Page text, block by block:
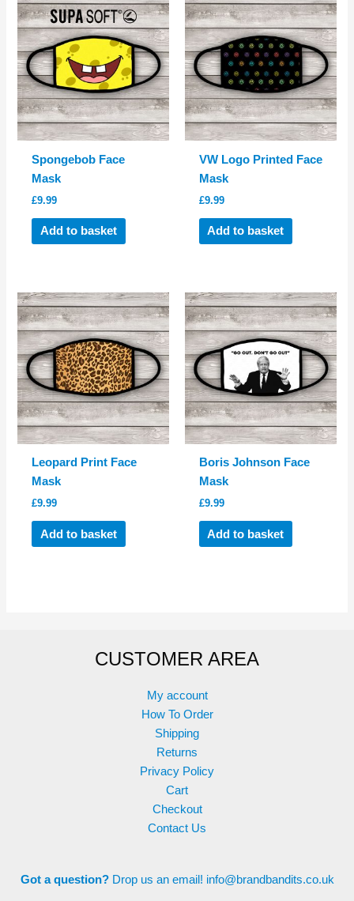
Spongebob Face
Mask
£9.99
Add to basket
VW Logo Printed Face
Mask
£9.99
Add to basket
Leopard Print Face
Mask
£9.99
Add to basket
Boris Johnson Face
Mask
£9.99
Add to basket
CUSTOMER AREA
My account
How To Order
Shipping
Returns
Privacy Policy
Cart
Checkout
Contact Us
Got a question? Drop us an email! info@brandbandits.co.uk